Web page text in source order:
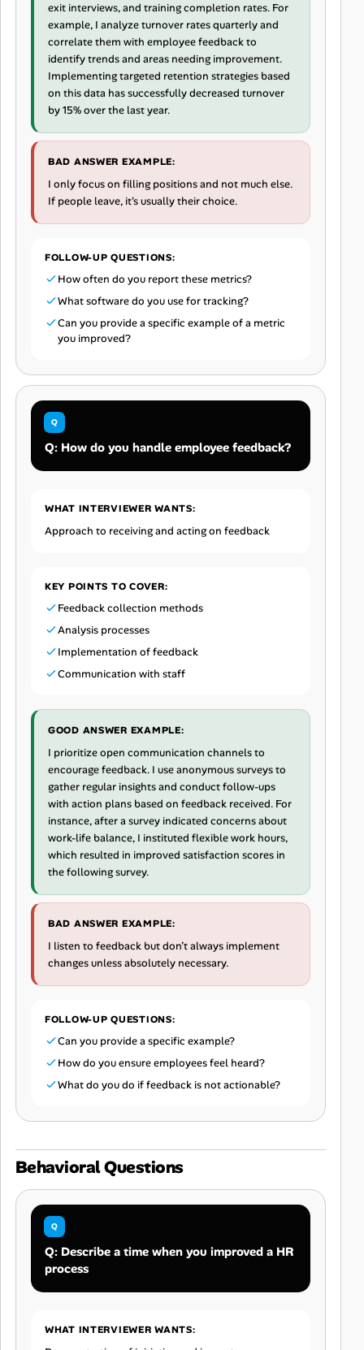
exit interviews, and training completion rates. For
example, I analyze turnover rates quarterly and
correlate them with employee feedback to
identify trends and areas needing improvement.
Implementing targeted retention strategies based
on this data has successfully decreased turnover
by 15% over the last year.
BAD ANSWER EXAMPLE:
I only focus on filling positions and not much else.
If people leave, it's usually their choice.
FOLLOW-UP QUESTIONS:
How often do you report these metrics?
What software do you use for tracking?
Can you provide a specific example of a metric
you improved?
Q: How do you handle employee feedback?
WHAT INTERVIEWER WANTS:
Approach to receiving and acting on feedback
KEY POINTS TO COVER:
Feedback collection methods
Analysis processes
Implementation of feedback
Communication with staff
GOOD ANSWER EXAMPLE:
I prioritize open communication channels to
encourage feedback. I use anonymous surveys to
gather regular insights and conduct follow-ups
with action plans based on feedback received. For
instance, after a survey indicated concerns about
work-life balance, I instituted flexible work hours,
which resulted in improved satisfaction scores in
the following survey.
BAD ANSWER EXAMPLE:
I listen to feedback but don’t always implement
changes unless absolutely necessary.
FOLLOW-UP QUESTIONS:
Can you provide a specific example?
How do you ensure employees feel heard?
What do you do if feedback is not actionable?
Behavioral Questions
Q: Describe a time when you improved a HR
process
WHAT INTERVIEWER WANTS: